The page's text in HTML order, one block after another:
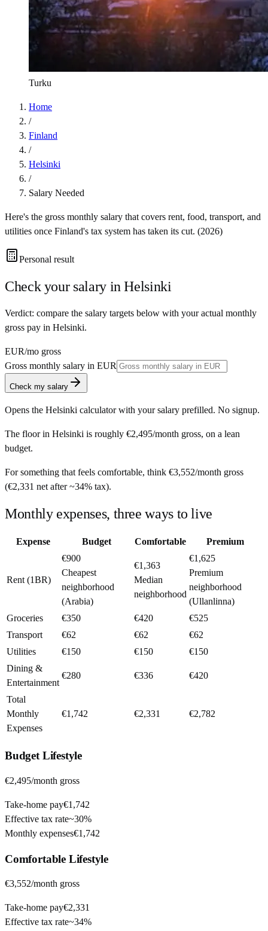
Turku
Home
/
Finland
/
Helsinki
/
Salary Needed
Here's the gross monthly salary that covers rent, food, transport, and
utilities once Finland's tax system has taken its cut. (2026)
Personal result
Check your salary inHelsinki
Verdict: compare the salary targets below with your actual monthly
gross pay in Helsinki.
EUR/mo gross
Gross monthly salary in EUR
Check my salary
Opens the Helsinki calculator with your salary prefilled. No signup.
The floor in Helsinki is roughly €2,495/month gross, on a lean
budget.
For something that feels comfortable, think €3,552/month gross
(€2,331 net after ~34% tax).
Monthly expenses, three ways to live
Expense Budget Comfortable Premium
Rent (1BR)
€900
Cheapest
neighborhood
(Arabia)
€1,363
Median
neighborhood
€1,625
Premium
neighborhood
(Ullanlinna)
Groceries
€350 €420
€525
Transport
€62 €62
€62
Utilities
€150 €150
€150
Dining &
Entertainment
€280 €336 €420
Total
Monthly
Expenses
€1,742 €2,331 €2,782
BudgetLifestyle
€2,495/month gross
Take-home pay€1,742
Effective tax rate~30%
Monthly expenses€1,742
ComfortableLifestyle
€3,552/month gross
Take-home pay€2,331
Effective tax rate~34%